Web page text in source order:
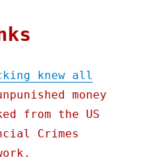
knew all
money
from the US
Crimes